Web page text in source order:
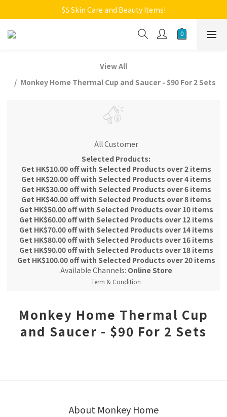
Welcome to Monkey Home Online Store
$5 Skin Care and Beauty Items!
Welcome to Monkey Home Online Store
View All
Monkey Home Thermal Cup and Saucer - $90 For 2 Sets
All Customer
Selected Products:
Get HK$10.00 off with Selected Products over 2 items
Get HK$20.00 off with Selected Products over 4 items
Get HK$30.00 off with Selected Products over 6 items
Get HK$40.00 off with Selected Products over 8 items
Get HK$50.00 off with Selected Products over 10 items
Get HK$60.00 off with Selected Products over 12 items
Get HK$70.00 off with Selected Products over 14 items
Get HK$80.00 off with Selected Products over 16 items
Get HK$90.00 off with Selected Products over 18 items
Get HK$100.00 off with Selected Products over 20 items
Available Channels: Online Store
Term & Condition
Monkey Home Thermal Cup
and Saucer - $90 For 2 Sets
About Monkey Home